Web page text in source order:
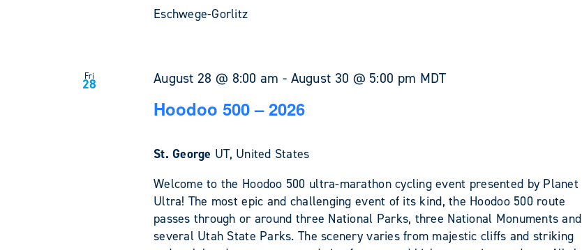
Eschwege-Gorlitz
Fri
28 August 28 @ 8:00 am - August 30 @ 5:00 pm MDT
Hoodoo 500 – 2026
St. George UT, United States
Welcome to the Hoodoo 500 ultra-marathon cycling event presented by Planet
Ultra! The most epic and challenging event of its kind, the Hoodoo 500 route
passes through or around three National Parks, three National Monuments and
several Utah State Parks. The scenery varies from majestic cliffs and striking